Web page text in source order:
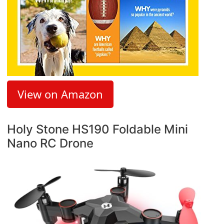
View on Amazon
Holy Stone HS190 Foldable Mini
Nano RC Drone